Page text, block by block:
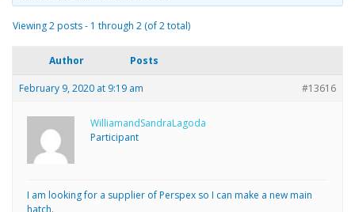
Viewing 2 posts - 1 through 2 (of 2 total)
Author Posts
February 9, 2020 at 9:19 am #13616
WilliamandSandraLagoda
Participant
I am looking for a supplier of Perspex so I can make a new main
hatch.